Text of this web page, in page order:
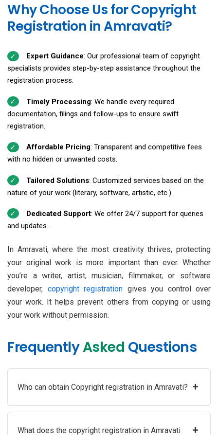
Why Choose Us for Copyright
Registration in Amravati?
Expert Guidance: Our professional team of copyright
specialists provides step-by-step assistance throughout the
registration process.
Timely Processing: We handle every required
documentation, filings and follow-ups to ensure swift
registration.
Affordable Pricing: Transparent and competitive fees
with no hidden or unwanted costs.
Tailored Solutions: Customized services based on the
nature of your work (literary, software, artistic, etc.).
Dedicated Support: We offer 24/7 support for queries
and updates.
In Amravati, where the most creativity thrives, protecting
your original work is more important than ever. Whether
you’re a writer, artist, musician, filmmaker, or software
developer, copyright registration gives you control over
your work. It helps prevent others from copying or using
your work without permission.
FrequentlyAsked Questions
Who can obtain Copyright registration in Amravati? +
What does the copyright registration in Amravati +